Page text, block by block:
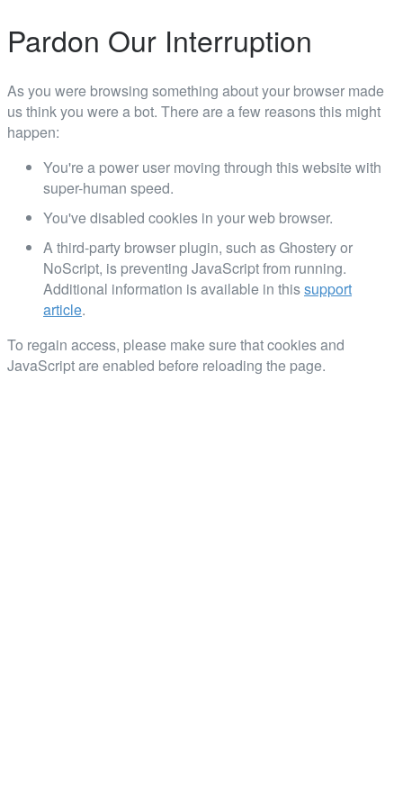
Pardon Our Interruption
As you were browsing something about your browser made
us think you were a bot. There are a few reasons this might
happen:
You're a power user moving through this website with
super-human speed.
You've disabled cookies in your web browser.
A third-party browser plugin, such as Ghostery or
NoScript, is preventing JavaScript from running.
Additional information is available in thissupport
article.
To regain access, please make sure that cookies and
JavaScript are enabled before reloading the page.